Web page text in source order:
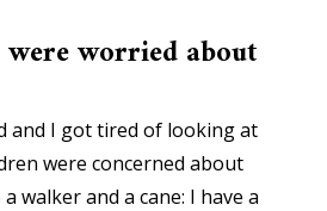
worried about
and I got tired of looking at
were concerned about
walker and a cane: I have a